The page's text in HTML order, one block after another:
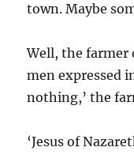
town. Maybe
Well, the farmer
men expressed
nothing,’ the
‘Jesus of